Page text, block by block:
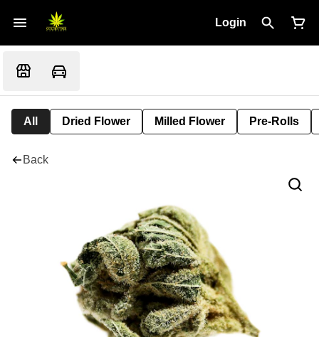
Login
All Dried Flower Milled Flower Pre-Rolls
Back